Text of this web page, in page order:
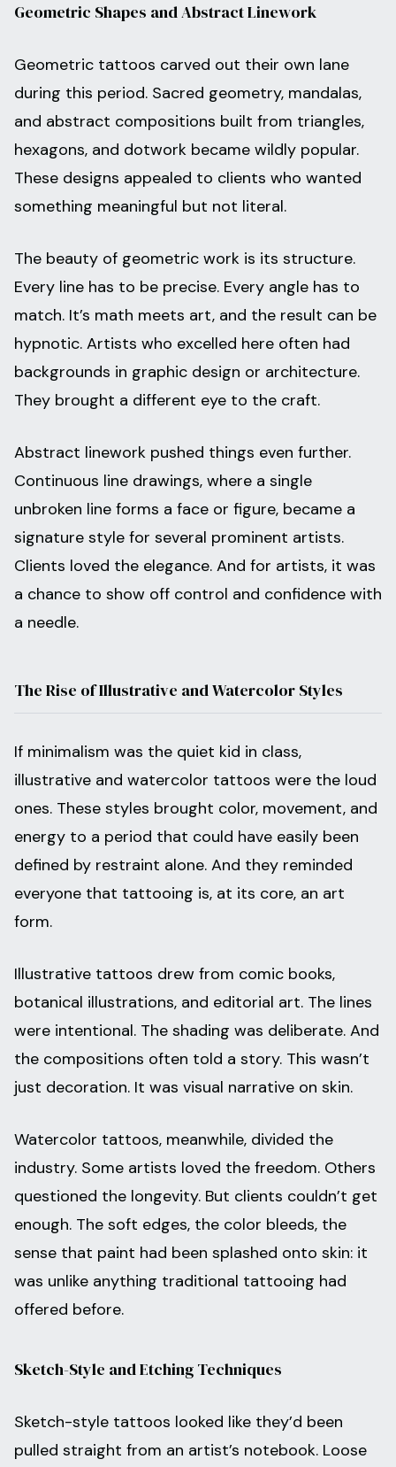
Geometric Shapes and Abstract Linework
Geometric tattoos carved out their own lane
during this period. Sacred geometry, mandalas,
and abstract compositions built from triangles,
hexagons, and dotwork became wildly popular.
These designs appealed to clients who wanted
something meaningful but not literal.
The beauty of geometric work is its structure.
Every line has to be precise. Every angle has to
match. It’s math meets art, and the result can be
hypnotic. Artists who excelled here often had
backgrounds in graphic design or architecture.
They brought a different eye to the craft.
Abstract linework pushed things even further.
Continuous line drawings, where a single
unbroken line forms a face or figure, became a
signature style for several prominent artists.
Clients loved the elegance. And for artists, it was
a chance to show off control and confidence with
a needle.
The Rise of Illustrative and Watercolor Styles
If minimalism was the quiet kid in class,
illustrative and watercolor tattoos were the loud
ones. These styles brought color, movement, and
energy to a period that could have easily been
defined by restraint alone. And they reminded
everyone that tattooing is, at its core, an art
form.
Illustrative tattoos drew from comic books,
botanical illustrations, and editorial art. The lines
were intentional. The shading was deliberate. And
the compositions often told a story. This wasn’t
just decoration. It was visual narrative on skin.
Watercolor tattoos, meanwhile, divided the
industry. Some artists loved the freedom. Others
questioned the longevity. But clients couldn’t get
enough. The soft edges, the color bleeds, the
sense that paint had been splashed onto skin: it
was unlike anything traditional tattooing had
offered before.
Sketch-Style and Etching Techniques
Sketch-style tattoos looked like they’d been
pulled straight from an artist’s notebook. Loose